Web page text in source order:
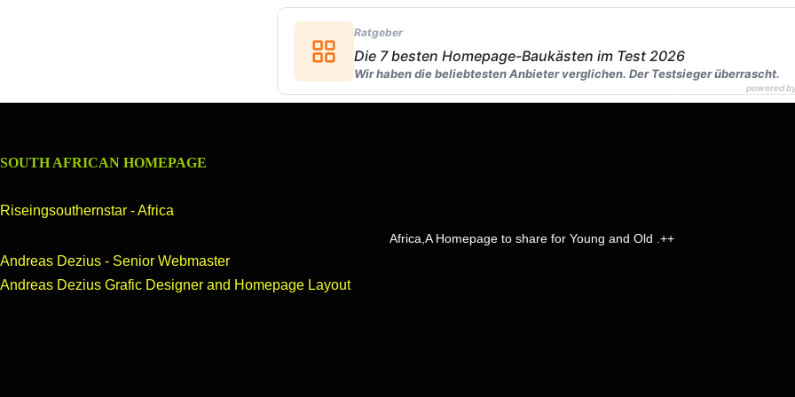
SOUTH AFRICAN HOMEPAGE
Riseingsouthernstar - Africa
of Africa another Homepage on the web,about South Africa,A Homepage to share for Young and Old .++
Andreas Dezius - Senior Webmaster
Andreas Dezius Grafic Designer and Homepage Layout
Ratgeber
Die 7 besten Homepage-Baukästen im Test 2026
Wir haben die beliebtesten Anbieter verglichen. Der Testsieger überrascht.
powered